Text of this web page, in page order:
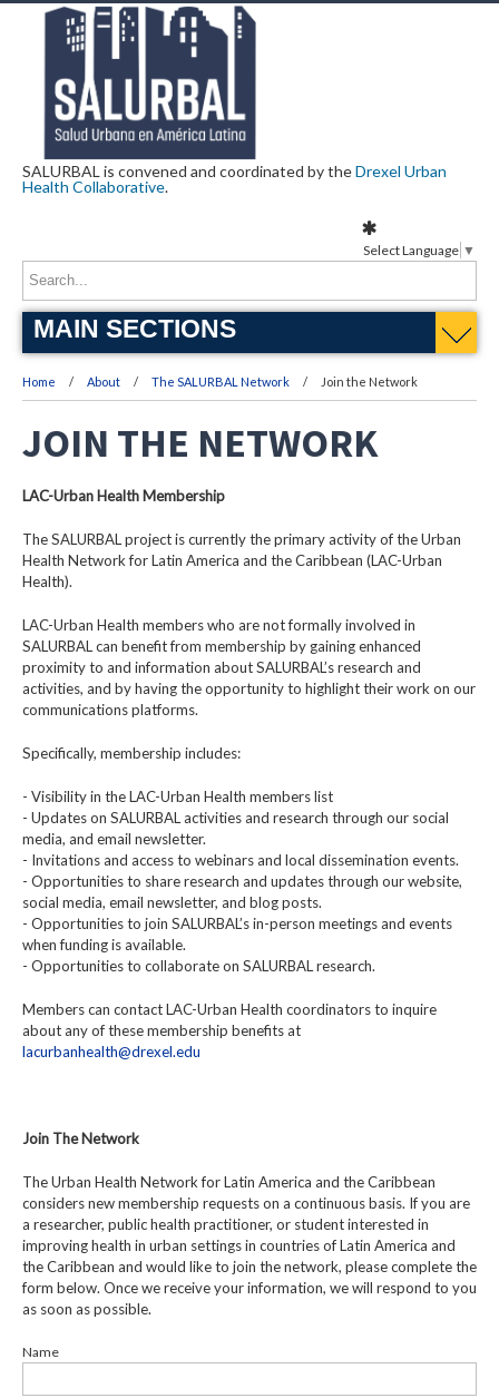
SALURBAL is convened and coordinated by theDrexel Urban
Health Collaborative.
MAIN SECTIONS
Home About The SALURBAL Network Join the Network
JOIN THE NETWORK
LAC-Urban Health Membership
The SALURBAL project is currently the primary activity of the Urban
Health Network for Latin America and the Caribbean (LAC-Urban
Health).
LAC-Urban Health members who are not formally involved in
SALURBAL can benefit from membership by gaining enhanced
proximity to and information about SALURBAL’s research and
activities, and by having the opportunity to highlight their work on our
communications platforms.
Specifically, membership includes:
- Visibility in the LAC-Urban Health members list
- Updates on SALURBAL activities and research through our social
media, and email newsletter.
- Invitations and access to webinars and local dissemination events.
- Opportunities to share research and updates through our website,
social media, email newsletter, and blog posts.
- Opportunities to join SALURBAL’s in-person meetings and events
when funding is available.
- Opportunities to collaborate on SALURBAL research.
Members can contact LAC-Urban Health coordinators to inquire
about any of these membership benefits at
lacurbanhealth@drexel.edu
Join The Network
The Urban Health Network for Latin America and the Caribbean
considers new membership requests on a continuous basis. If you are
a researcher, public health practitioner, or student interested in
improving health in urban settings in countries of Latin America and
the Caribbean and would like to join the network, please complete the
form below. Once we receive your information, we will respond to you
as soon as possible.
Name
Select Language ▼